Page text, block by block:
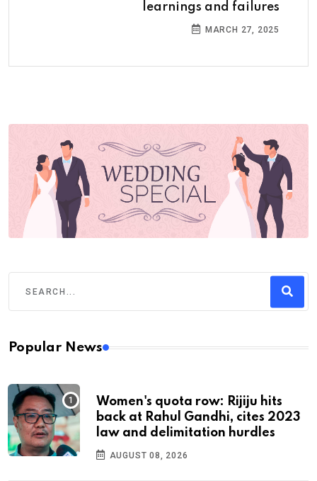
learnings and failures
MARCH 27, 2025
Popular News
Women's quota row: Rijiju hits
back at Rahul Gandhi, cites 2023
law and delimitation hurdles
AUGUST 08, 2026